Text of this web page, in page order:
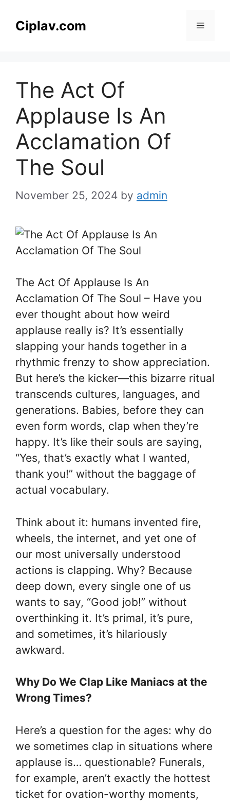
Ciplav.com Menu
The Act Of
Applause Is An
Acclamation Of
The Soul
November 25, 2024 by admin
The Act Of Applause Is An
Acclamation Of The Soul – Have you
ever thought about how weird
applause really is? It’s essentially
slapping your hands together in a
rhythmic frenzy to show appreciation.
But here’s the kicker—this bizarre ritual
transcends cultures, languages, and
generations. Babies, before they can
even form words, clap when they’re
happy. It’s like their souls are saying,
“Yes, that’s exactly what I wanted,
thank you!” without the baggage of
actual vocabulary.
Think about it: humans invented fire,
wheels, the internet, and yet one of
our most universally understood
actions is clapping. Why? Because
deep down, every single one of us
wants to say, “Good job!” without
overthinking it. It’s primal, it’s pure,
and sometimes, it’s hilariously
awkward.
Why Do We Clap Like Maniacs at the
Wrong Times?
Here’s a question for the ages: why do
we sometimes clap in situations where
applause is… questionable? Funerals,
for example, aren’t exactly the hottest
ticket for ovation-worthy moments,